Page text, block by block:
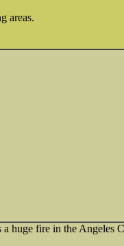
areas.
huge fire in the Angeles